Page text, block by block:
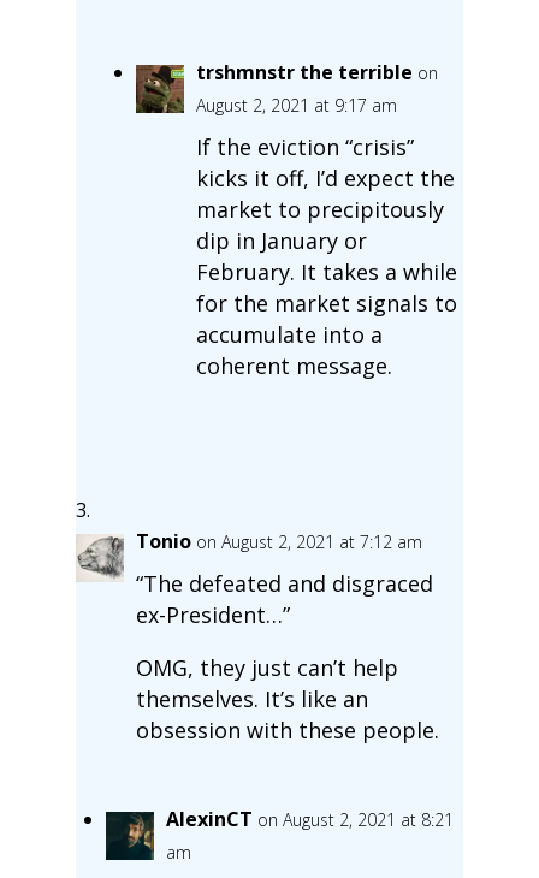
trshmnstr the terrible on
August 2, 2021 at 9:17 am
If the eviction “crisis”
kicks it off, I’d expect the
market to precipitously
dip in January or
February. It takes a while
for the market signals to
accumulate into a
coherent message.
Tonio on August 2, 2021 at 7:12 am
“The defeated and disgraced
ex-President…”
OMG, they just can’t help
themselves. It’s like an
obsession with these people.
AlexinCT on August 2, 2021 at 8:21
am